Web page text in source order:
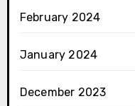
February 2024
January 2024
December 2023